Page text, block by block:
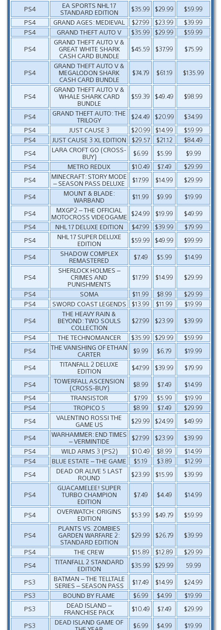
PS4
EA SPORTS NHL 17
STANDARD EDITION
$35.99 $29.99
$59.99
PS4
GRAND AGES: MEDIEVAL $27.99 $23.99
$39.99
PS4
GRAND THEFT AUTO V $35.99 $29.99
$59.99
PS4
GRAND THEFT AUTO V &
GREAT WHITE SHARK
CASH CARD BUNDLE
$45.59 $37.99 $75.99
PS4
GRAND THEFT AUTO V &
MEGALODON SHARK
CASH CARD BUNDLE
$74.79 $61.19 $135.99
PS4
GRAND THEFT AUTO V &
WHALE SHARK CARD
BUNDLE
$59.39 $49.49 $98.99
PS4
GRAND THEFT AUTO: THE
TRILOGY
$24.49 $20.99
$34.99
PS4
JUST CAUSE 3 $20.99 $14.99
$59.99
PS4
JUST CAUSE 3 XL EDITION $29.57 $21.12
$84.49
PS4
LARA CROFT GO (CROSS-
BUY)
$6.99 $5.99
$9.99
PS4
METRO REDUX $10.49 $7.49
$29.99
PS4
MINECRAFT: STORY MODE
– SEASON PASS DELUXE
$17.99 $14.99
$29.99
PS4
MOUNT & BLADE:
WARBAND
$11.99 $9.99
$19.99
PS4
MXGP2 – THE OFFICIAL
MOTOCROSS VIDEOGAME $24.99 $19.99
$49.99
PS4
NHL 17 DELUXE EDITION $47.99 $39.99
$79.99
PS4
NHL 17 SUPER DELUXE
EDITION
$59.99 $49.99
$99.99
PS4
SHADOW COMPLEX
REMASTERED
$7.49 $5.99 $14.99
PS4
SHERLOCK HOLMES –
CRIMES AND
PUNISHMENTS
$17.99 $14.99
$29.99
PS4
SOMA $11.99 $8.99
$29.99
PS4
SWORD COAST LEGENDS $13.99 $11.99
$19.99
PS4
THE HEAVY RAIN &
BEYOND: TWO SOULS
COLLECTION
$27.99 $23.99
$39.99
PS4
THE TECHNOMANCER $35.99 $29.99
$59.99
PS4
THE VANISHING OF ETHAN
CARTER
$9.99 $6.79
$19.99
PS4
TITANFALL 2 DELUXE
EDITION
$47.99 $39.99
$79.99
PS4
TOWERFALL ASCENSION
(CROSS-BUY)
$8.99 $7.49
$14.99
PS4
TRANSISTOR $7.99 $5.99
$19.99
PS4
TROPICO 5 $8.99 $7.49
$29.99
PS4
VALENTINO ROSSI THE
GAME US
$29.99 $24.99
$49.99
PS4
WARHAMMER: END TIMES
– VERMINTIDE
$27.99 $23.99
$39.99
PS4
WILD ARMS 3 (PS2) $10.49 $8.99
$14.99
PS4
BLUE ESTATE – THE GAME $5.19 $3.89
$12.99
PS4
DEAD OR ALIVE 5 LAST
ROUND
$23.99 $15.99 $39.99
PS4
GUACAMELEE! SUPER
TURBO CHAMPION
EDITION
$7.49 $4.49 $14.99
PS4
OVERWATCH: ORIGINS
EDITION
$53.99 $49.79 $59.99
PS4
PLANTS VS. ZOMBIES
GARDEN WARFARE 2:
STANDARD EDITION
$29.99 $26.79
$39.99
PS4
THE CREW $15.89 $12.89
$29.99
PS4
TITANFALL 2 STANDARD
EDITION
$35.99 $29.99
59.99
PS3
BATMAN – THE TELLTALE
SERIES – SEASON PASS
$17.49 $14.99
$24.99
PS3
BOUND BY FLAME $6.99 $4.99
$19.99
PS3
DEAD ISLAND –
FRANCHISE PACK
$10.49 $7.49
$29.99
PS3
DEAD ISLAND GAME OF
$6.99 $4.99 $19.99